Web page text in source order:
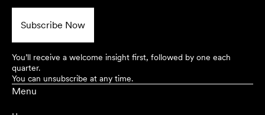
You’ll receive a welcome insight first, followed by one each
quarter.
You can unsubscribe at any time.
Menu